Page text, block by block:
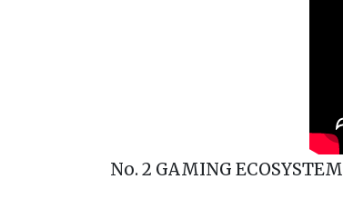
No. 2 GAMING ECOSYSTEM